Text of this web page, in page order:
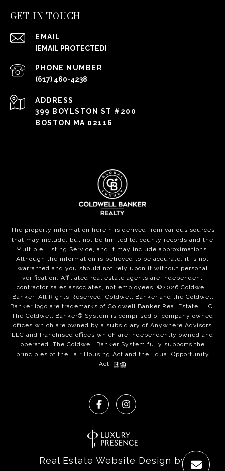
GET IN TOUCH
EMAIL
[EMAIL PROTECTED]
PHONE NUMBER
(617) 460-4238
ADDRESS
399 BOYLSTON ST #200
BOSTON MA 02116
The property information herein is derived from various sources
that may include, but not be limited to, county records and the
Multiple Listing Service, and it may include approximations.
Although the information is believed to be accurate, it is not
warranted and you should not rely upon it without personal
verification. Affiliated real estate agents are independent
contractor sales associates, not employees. ©2026 Coldwell
Banker. All Rights Reserved. Coldwell Banker and the Coldwell
Banker logo are trademarks of Coldwell Banker Real Estate LLC.
The Coldwell Banker® System is comprised of company owned
offices which are owned by a subsidiary of Anywhere Advisors
LLC and franchised offices which are independently owned and
operated. The Coldwell Banker System fully supports the
principles of the Fair Housing Act and the Equal Opportunity
Act.
Real Estate Website Design by